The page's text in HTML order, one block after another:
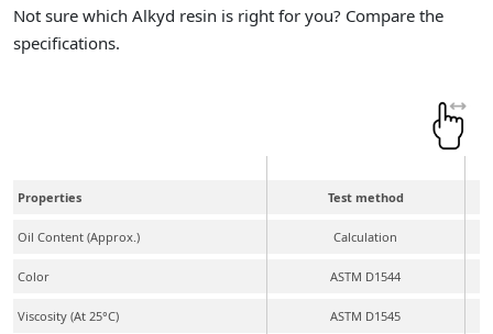
Not sure which Alkyd resin is right for you? Compare the
specifications.
Properties Test method
Oil Content (Approx.) Calculation
Color ASTM D1544
Viscosity (At 25°C) ASTM D1545